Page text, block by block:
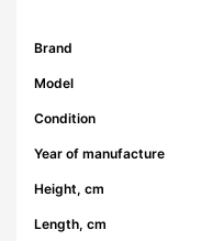
Brand
Model
Condition
Year of manufacture
Height, cm
Length, cm